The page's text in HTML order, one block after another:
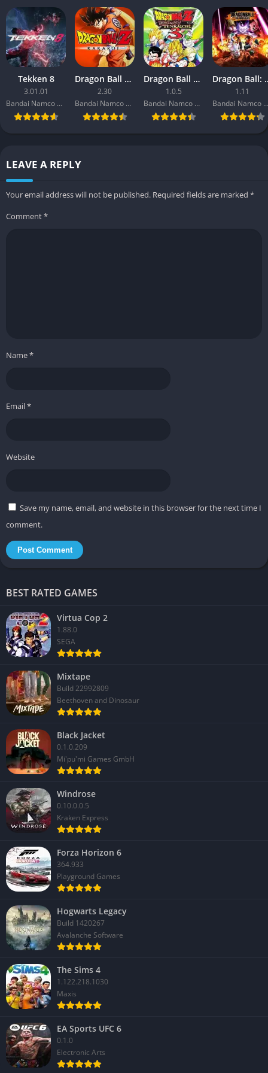
Yes, co-op missions are available but are limited in scope.
Players can team up temporarily during sorties to complete
specific objectives.
Is there a progression system?
Yes, players can upgrade their garage, mech parts, and Magus
by completing missions and gathering resources.
Tekken 8
3.01.01
Bandai Namco Entertainment
Dragon Ball Z: Kakarot
2.30
Bandai Namco Entertainment
Dragon Ball Z: Budokai Tenkaichi 3
1.0.5
Bandai Namco Entertainment
Dragon
1.11
Bandai Namco Entertainment
LEAVE A REPLY
Your email address will not be published. Required fields are marked *
Comment*
Name*
Email*
Website
Save my name, email, and website in this browser for the next time I
comment.
BEST RATED GAMES
Virtua Cop 2
1.88.0
SEGA
Mixtape
Build 22992809
Beethoven and Dinosaur
Black Jacket
0.1.0.209
Mi'pu'mi Games GmbH
Windrose
0.10.0.0.5
Kraken Express
Forza Horizon 6
364.933
Playground Games
Hogwarts Legacy
Build 1420267
Avalanche Software
The Sims 4
1.122.218.1030
Maxis
EA Sports UFC 6
0.1.0
Electronic Arts